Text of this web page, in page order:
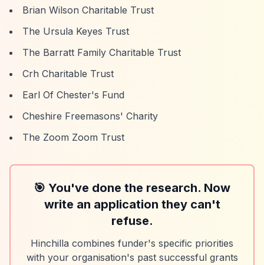
Brian Wilson Charitable Trust
The Ursula Keyes Trust
The Barratt Family Charitable Trust
Crh Charitable Trust
Earl Of Chester's Fund
Cheshire Freemasons' Charity
The Zoom Zoom Trust
🎯 You've done the research. Now
write an application they can't
refuse.
Hinchilla combines funder's specific priorities
with your organisation's past successful grants